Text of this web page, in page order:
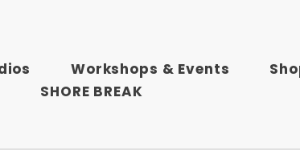
Workshops & Events
SHORE BREAK